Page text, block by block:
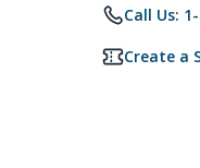
Call Us:
Create a